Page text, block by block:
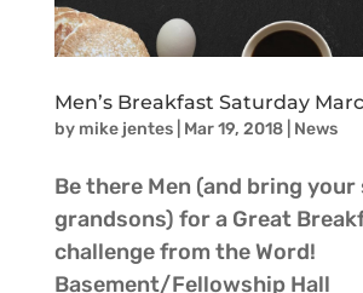
Men’s Breakfast Saturday
by mike jentes| Mar 19, 2018| News
Be there Men (and bring your
grandsons) for a Great
challenge from the Word!
Basement/Fellowship Hall